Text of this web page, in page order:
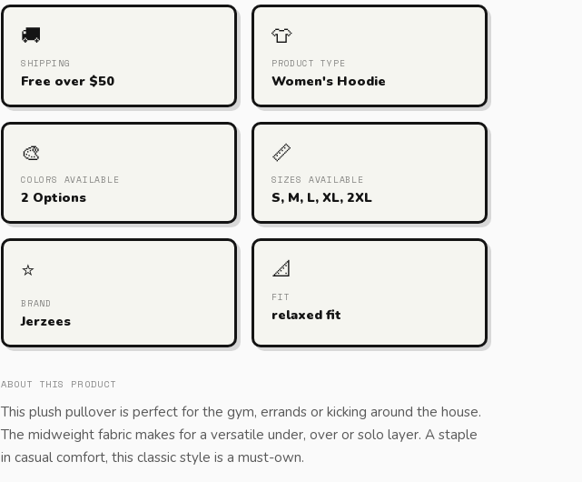
🚚
SHIPPING
Free over $50
👕
PRODUCT TYPE
Women's Hoodie
🎨
COLORS AVAILABLE
2 Options
📏
SIZES AVAILABLE
S, M, L, XL, 2XL
⭐
BRAND
Jerzees
📐
FIT
relaxed fit
ABOUT THIS PRODUCT
This plush pullover is perfect for the gym, errands or kicking around the house.
The midweight fabric makes for a versatile under, over or solo layer. A staple
in casual comfort, this classic style is a must-own.